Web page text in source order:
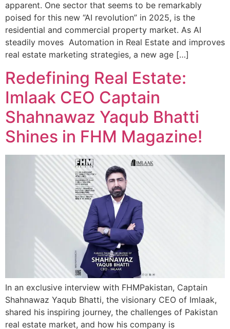
apparent. One sector that seems to be remarkably
poised for this new “AI revolution” in 2025, is the
residential and commercial property market. As AI
steadily moves Automation in Real Estate and improves
real estate marketing strategies, a new age […]
Redefining Real Estate:
Imlaak CEO Captain
Shahnawaz Yaqub Bhatti
Shines in FHM Magazine!
In an exclusive interview with FHMPakistan, Captain
Shahnawaz Yaqub Bhatti, the visionary CEO of Imlaak,
shared his inspiring journey, the challenges of Pakistan
real estate market, and how his company is